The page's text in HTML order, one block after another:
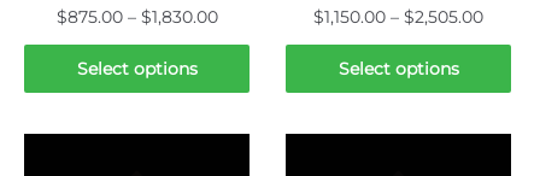
$875.00 – $1,830.00Price
range:
through
Select options
This
product
$1,150.00 – $2,505.00Price
range:
Select options
This
product